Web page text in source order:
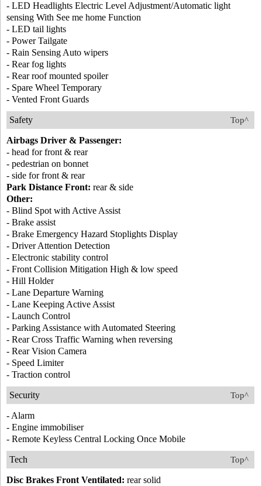
- LED Headlights Electric Level Adjustment/Automatic light
sensing With See me home Function
- LED tail lights
- Power Tailgate
- Rain Sensing Auto wipers
- Rear fog lights
- Rear roof mounted spoiler
- Spare Wheel Temporary
- Vented Front Guards
Top^
Safety
Airbags Driver & Passenger:
- head for front & rear
- pedestrian on bonnet
- side for front & rear
Park Distance Front: rear & side
Other:
- Blind Spot with Active Assist
- Brake assist
- Brake Emergency Hazard Stoplights Display
- Driver Attention Detection
- Electronic stability control
- Front Collision Mitigation High & low speed
- Hill Holder
- Lane Departure Warning
- Lane Keeping Active Assist
- Launch Control
- Parking Assistance with Automated Steering
- Rear Cross Traffic Warning when reversing
- Rear Vision Camera
- Speed Limiter
- Traction control
Top^
Security
- Alarm
- Engine immobiliser
- Remote Keyless Central Locking Once Mobile
Top^
Tech
Disc Brakes Front Ventilated: rear solid